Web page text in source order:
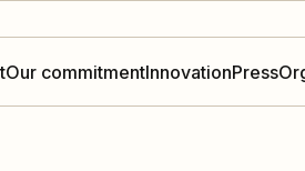
Our commitmentInnovationPress